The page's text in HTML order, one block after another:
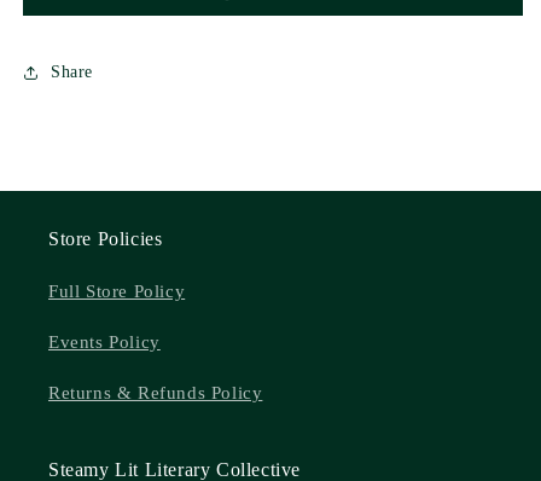
Share
Store Policies
Full Store Policy
Events Policy
Returns & Refunds Policy
Steamy Lit Literary Collective